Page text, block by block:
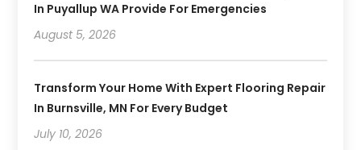
In Puyallup WA Provide For Emergencies
August 5, 2026
Transform Your Home With Expert Flooring Repair
In Burnsville, MN For Every Budget
July 10, 2026